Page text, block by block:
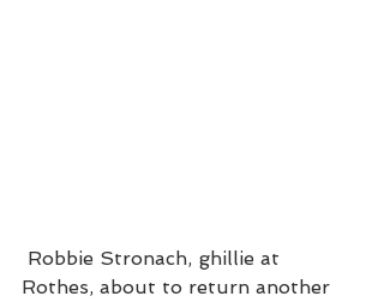
Rothes, about to return another